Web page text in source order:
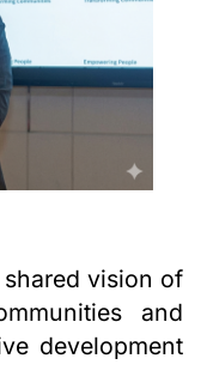
vision of
and
development